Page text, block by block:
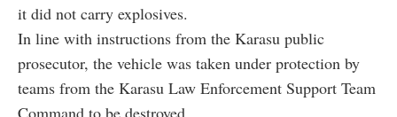
it did not carry explosives.
In line with instructions from the Karasu public
prosecutor, the vehicle was taken under protection by
teams from the Karasu Law Enforcement Support Team
Command to be destroyed.